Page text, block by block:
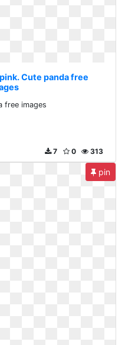
Cute panda free
free images
313
0
7
pin